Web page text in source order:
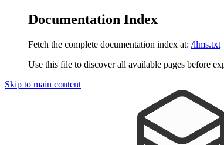
Documentation Index
Fetch the complete documentation index at: /llms.txt
Use this file to discover all available pages before
Skip to main content